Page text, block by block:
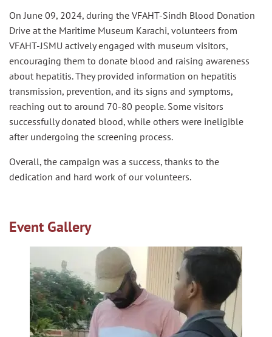
On June 09, 2024, during the VFAHT-Sindh Blood Donation
Drive at the Maritime Museum Karachi, volunteers from
VFAHT-JSMU actively engaged with museum visitors,
encouraging them to donate blood and raising awareness
about hepatitis. They provided information on hepatitis
transmission, prevention, and its signs and symptoms,
reaching out to around 70-80 people. Some visitors
successfully donated blood, while others were ineligible
after undergoing the screening process.
Overall, the campaign was a success, thanks to the
dedication and hard work of our volunteers.
Event Gallery